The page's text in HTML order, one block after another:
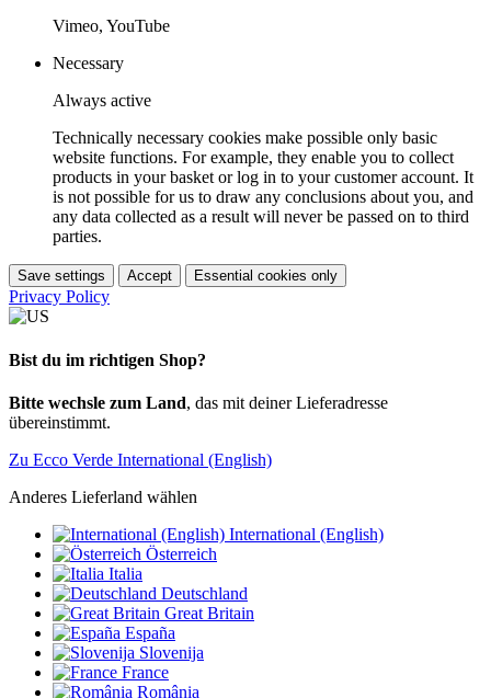
Vimeo, YouTube
Necessary
Always active
Technically necessary cookies make possible only basic
website functions. For example, they enable you to collect
products in your basket or log in to your customer account. It
is not possible for us to draw any conclusions about you, and
any data collected as a result will never be passed on to third
parties.
Save settings Accept Essential cookies only
Privacy Policy
Bist du im richtigen Shop?
Bitte wechsle zum Land, das mit deiner Lieferadresse
übereinstimmt.
Zu Ecco Verde International (English)
Anderes Lieferland wählen
International (English)
Österreich
Italia
Deutschland
Great Britain
España
Slovenija
France
România